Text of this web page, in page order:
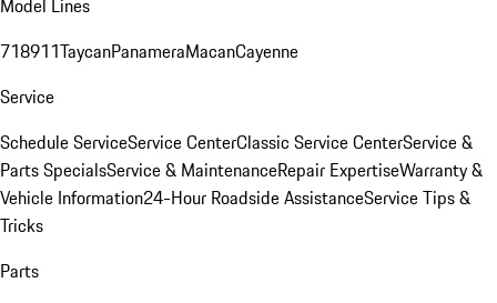
Model Lines
718911TaycanPanameraMacanCayenne
Service
Schedule ServiceService CenterClassic Service CenterService &
Parts SpecialsService & MaintenanceRepair ExpertiseWarranty &
Vehicle Information24-Hour Roadside AssistanceService Tips &
Tricks
Parts